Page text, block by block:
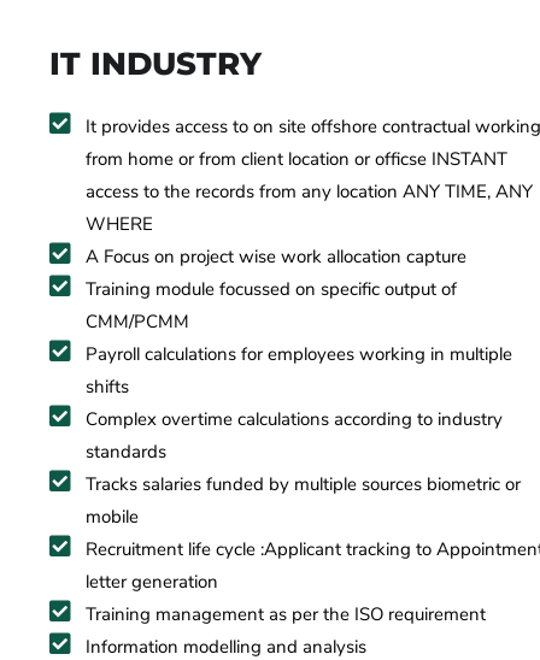
IT INDUSTRY
It provides access to on site offshore contractual working
from home or from client location or officse INSTANT
access to the records from any location ANY TIME, ANY
WHERE
A Focus on project wise work allocation capture
Training module focussed on specific output of
CMM/PCMM
Payroll calculations for employees working in multiple
shifts
Complex overtime calculations according to industry
standards
Tracks salaries funded by multiple sources biometric or
mobile
Recruitment life cycle :Applicant tracking to
letter generation
Training management as per the ISO requirement
Information modelling and analysis